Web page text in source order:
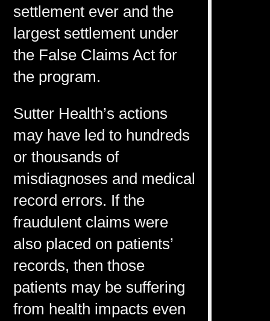
settlement ever and the
largest settlement under
the False Claims Act for
the program.
Sutter Health’s actions
may have led to hundreds
or thousands of
misdiagnoses and medical
record errors. If the
fraudulent claims were
also placed on patients’
records, then those
patients may be suffering
from health impacts even